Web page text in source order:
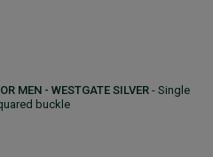
MEN - WESTGATE SILVER - Single
buckle